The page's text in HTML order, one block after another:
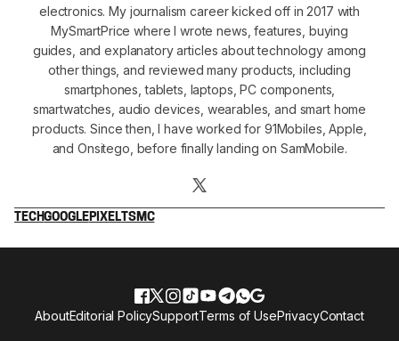
electronics. My journalism career kicked off in 2017 with
MySmartPrice where I wrote news, features, buying
guides, and explanatory articles about technology among
other things, and reviewed many products, including
smartphones, tablets, laptops, PC components,
smartwatches, audio devices, wearables, and smart home
products. Since then, I have worked for 91Mobiles, Apple,
and Onsitego, before finally landing on SamMobile.
TECHGOOGLEPIXELTSMC
AboutEditorial PolicySupportTerms of UsePrivacyContact